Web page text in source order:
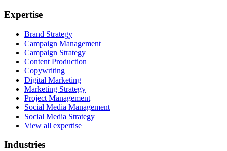
Expertise
Brand Strategy
Campaign Management
Campaign Strategy
Content Production
Copywriting
Digital Marketing
Marketing Strategy
Project Management
Social Media Management
Social Media Strategy
View all expertise
Industries